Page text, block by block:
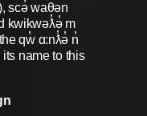
scə̓ waθən
kwikwəƛ̓ə̓ m
qw̓ ɑ:nƛ̓ə̓ n̓
name to this